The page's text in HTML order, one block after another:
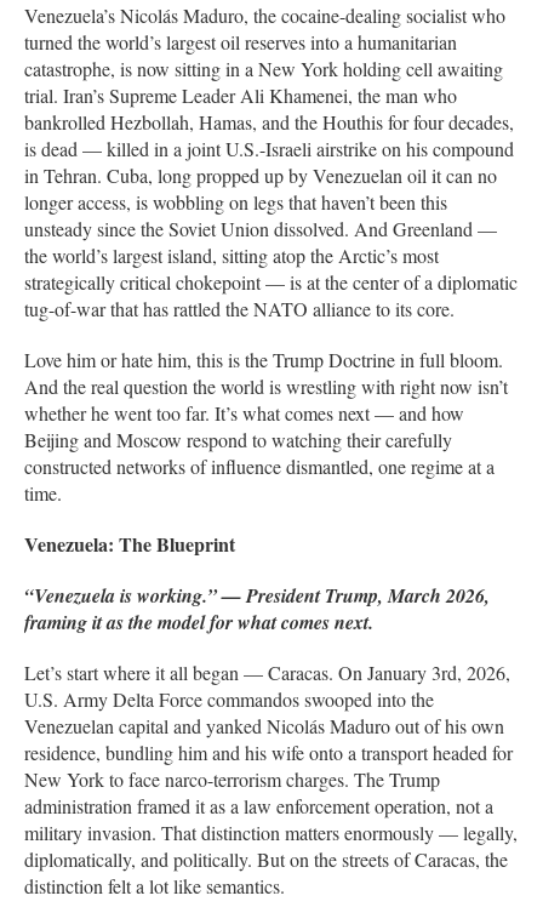
Venezuela’s Nicolás Maduro, the cocaine-dealing socialist who
turned the world’s largest oil reserves into a humanitarian
catastrophe, is now sitting in a New York holding cell awaiting
trial. Iran’s Supreme Leader Ali Khamenei, the man who
bankrolled Hezbollah, Hamas, and the Houthis for four decades,
is dead — killed in a joint U.S.-Israeli airstrike on his compound
in Tehran. Cuba, long propped up by Venezuelan oil it can no
longer access, is wobbling on legs that haven’t been this
unsteady since the Soviet Union dissolved. And Greenland —
the world’s largest island, sitting atop the Arctic’s most
strategically critical chokepoint — is at the center of a diplomatic
tug-of-war that has rattled the NATO alliance to its core.
Love him or hate him, this is the Trump Doctrine in full bloom.
And the real question the world is wrestling with right now isn’t
whether he went too far. It’s what comes next — and how
Beijing and Moscow respond to watching their carefully
constructed networks of influence dismantled, one regime at a
time.
Venezuela: The Blueprint
“Venezuela is working.” — President Trump, March 2026,
framing it as the model for what comes next.
Let’s start where it all began — Caracas. On January 3rd, 2026,
U.S. Army Delta Force commandos swooped into the
Venezuelan capital and yanked Nicolás Maduro out of his own
residence, bundling him and his wife onto a transport headed for
New York to face narco-terrorism charges. The Trump
administration framed it as a law enforcement operation, not a
military invasion. That distinction matters enormously — legally,
diplomatically, and politically. But on the streets of Caracas, the
distinction felt a lot like semantics.